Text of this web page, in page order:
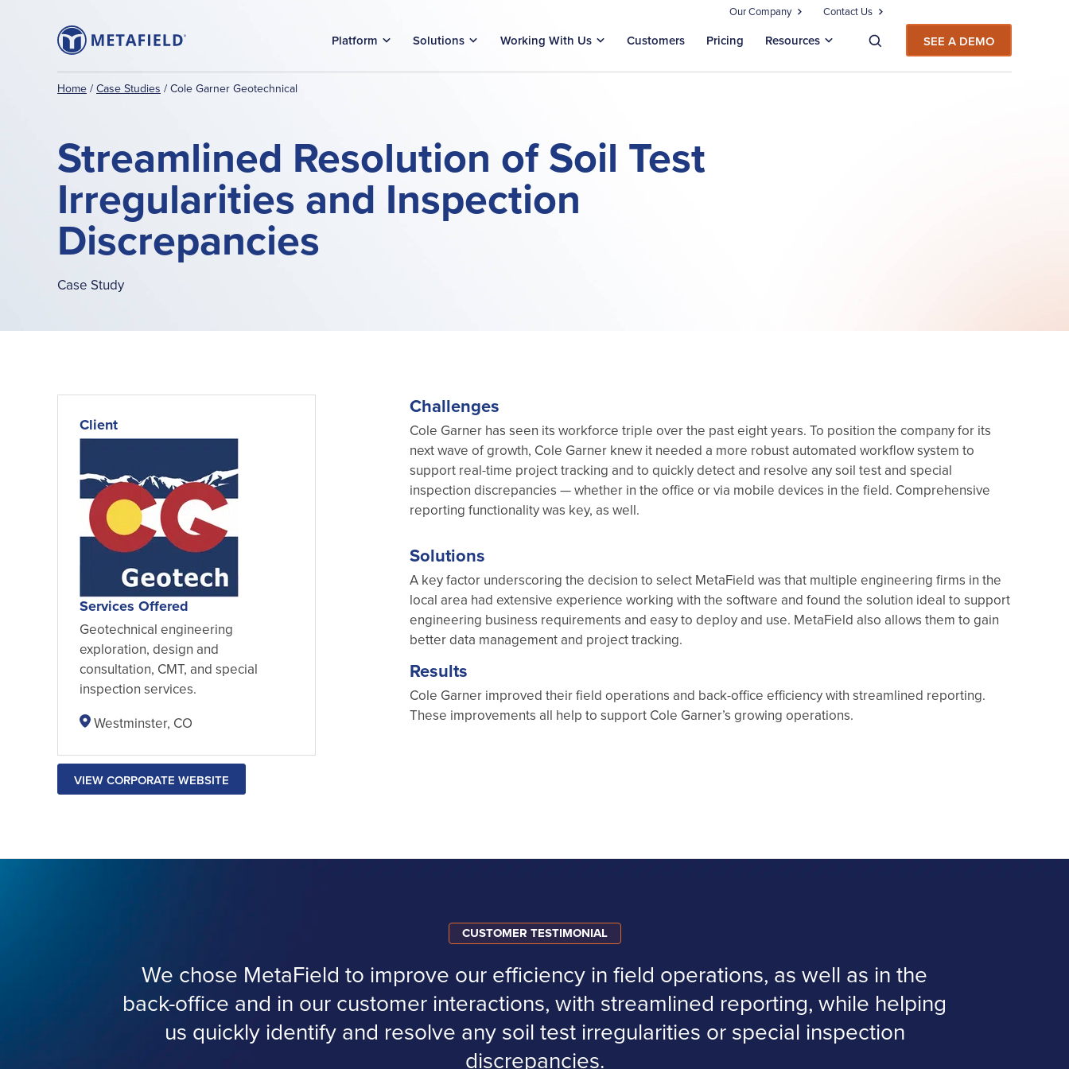
Our Company Contact Us
Platform Solutions Working With Us Customers Pricing Resources SEE A DEMO
Home / Case Studies / Cole Garner Geotechnical
Streamlined Resolution of Soil Test
Irregularities and Inspection
Discrepancies
Case Study
Client
Services Offered
Geotechnical engineering
exploration, design and
consultation, CMT, and special
inspection services.
Westminster, CO
VIEW CORPORATE WEBSITE
Challenges
Cole Garner has seen its workforce triple over the past eight years. To position the company for its
next wave of growth, Cole Garner knew it needed a more robust automated workflow system to
support real-time project tracking and to quickly detect and resolve any soil test and special
inspection discrepancies — whether in the office or via mobile devices in the field. Comprehensive
reporting functionality was key, as well.
Solutions
A key factor underscoring the decision to select MetaField was that multiple engineering firms in the
local area had extensive experience working with the software and found the solution ideal to support
engineering business requirements and easy to deploy and use. MetaField also allows them to gain
better data management and project tracking.
Results
Cole Garner improved their field operations and back-office efficiency with streamlined reporting.
These improvements all help to support Cole Garner’s growing operations.
CUSTOMER TESTIMONIAL
We chose MetaField to improve our efficiency in field operations, as well as in the
back-office and in our customer interactions, with streamlined reporting, while helping
us quickly identify and resolve any soil test irregularities or special inspection
discrepancies.